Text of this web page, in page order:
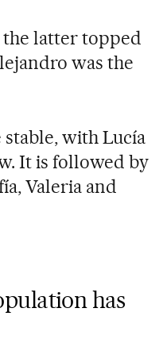
the latter topped
was the
with Lucía
It is followed by
Valeria and
has